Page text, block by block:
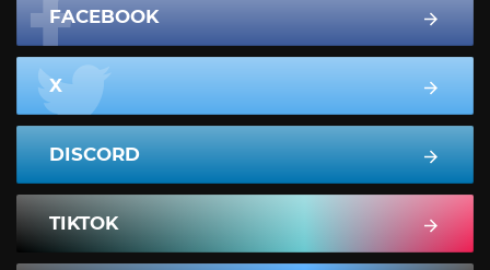
FACEBOOK
X
DISCORD
TIKTOK